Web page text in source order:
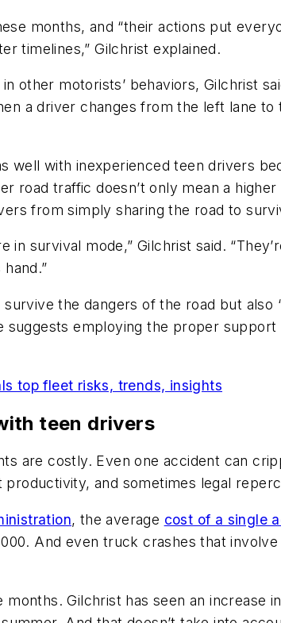
months, and “their actions put
timelines,” Gilchrist explained.
other motorists’ behaviors, Gilchrist
a driver changes from the left lane to
well with inexperienced teen drivers
road traffic doesn’t only mean a
from simply sharing the road to
in survival mode,” Gilchrist said.
the dangers of the road but
suggests employing the proper
top fleet risks, trends, insights
teen drivers
are costly. Even one accident can
and sometimes legal
, the average cost of a single
And even truck crashes that
Gilchrist has seen an increase